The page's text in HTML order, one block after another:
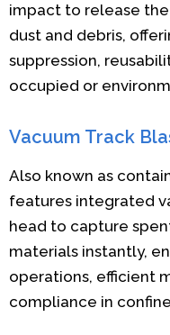
impact to release
dust and debris,
suppression,
occupied or
Vacuum Track
Also known as
features integrated
head to capture
materials instantly,
operations, efficient
compliance in